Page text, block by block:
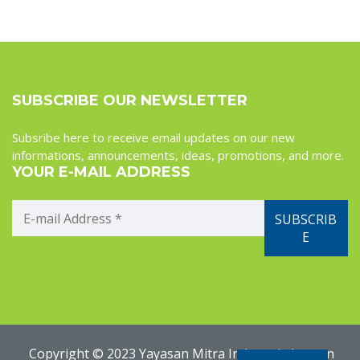
SUBSCRIBE OUR NEWSLETTER
Subsribe here to receive email updates on our new
informations, announcements, ideas, promotions, and more.
YOUR E-MAIL ADDRESS
Copyright © 2023 Yayasan Mitra Indonesia Jerman